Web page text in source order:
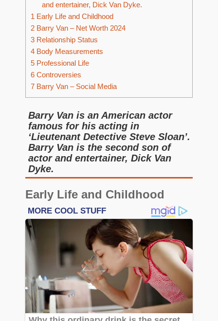
and entertainer, Dick Van Dyke.
1 Early Life and Childhood
2 Barry Van – Net Worth 2024
3 Relationship Status
4 Body Measurements
5 Professional Life
6 Controversies
7 Barry Van – Social Media
Barry Van is an American actor
famous for his acting in
‘Lieutenant Detective Steve Sloan’.
Barry Van is the second son of
actor and entertainer, Dick Van
Dyke.
Early Life and Childhood